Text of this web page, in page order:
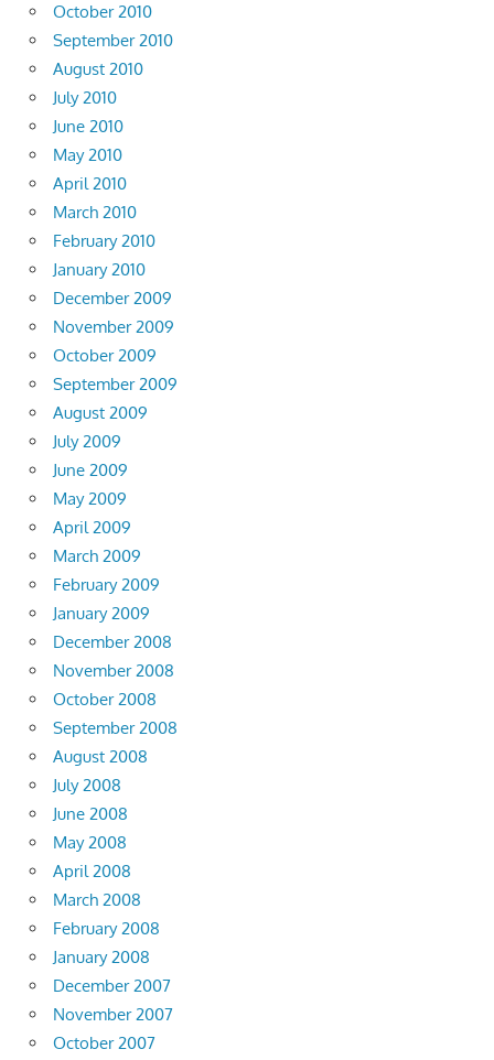
October 2010
September 2010
August 2010
July 2010
June 2010
May 2010
April 2010
March 2010
February 2010
January 2010
December 2009
November 2009
October 2009
September 2009
August 2009
July 2009
June 2009
May 2009
April 2009
March 2009
February 2009
January 2009
December 2008
November 2008
October 2008
September 2008
August 2008
July 2008
June 2008
May 2008
April 2008
March 2008
February 2008
January 2008
December 2007
November 2007
October 2007